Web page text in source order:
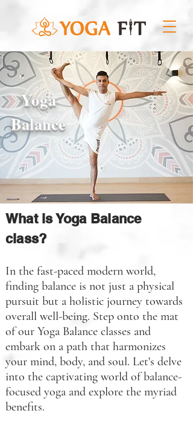
Yoga
Balance
What is Yoga Balance
class?
In the fast-paced modern world,
finding balance is not just a physical
pursuit but a holistic journey towards
overall well-being. Step onto the mat
of our Yoga Balance classes and
embark on a path that harmonizes
your mind, body, and soul. Let's delve
into the captivating world of balance-
focused yoga and explore the myriad
benefits.